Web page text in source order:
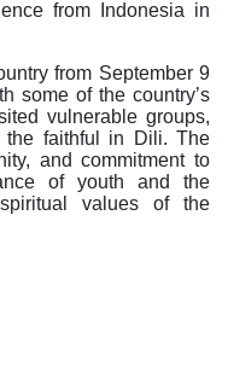
from Indonesia in
from September 9
some of the country’s
vulnerable groups,
the faithful in Dili. The
and commitment to
of youth and the
values of the